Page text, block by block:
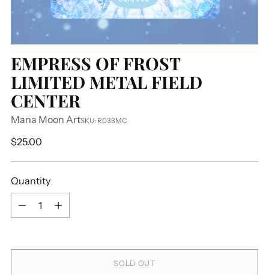
EMPRESS OF FROST
LIMITED METAL FIELD
CENTER
Mana Moon ArtSKU: R033MC
Regular
$25.00
Quantity
Quantity
SOLD OUT